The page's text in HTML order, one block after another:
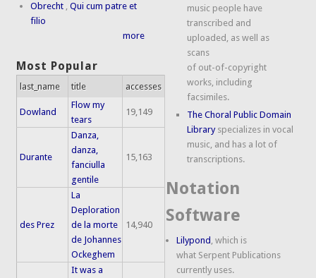
Obrecht ,Qui cum patre et
filio
more
Most Popular
last_name title accesses
Dowland
Flow my
tears
19,149
Durante
Danza,
danza,
fanciulla
gentile
15,163
des Prez
La
Deploration
de la morte
de Johannes
Ockeghem
14,940
It was a
music people have
transcribed and
uploaded, as well as
scans
of out-of-copyright
works, including
facsimiles.
The Choral Public Domain
Libraryspecializes in vocal
music, and has a lot of
transcriptions.
Notation
Software
Lilypond , which is
what Serpent Publications
currently uses.